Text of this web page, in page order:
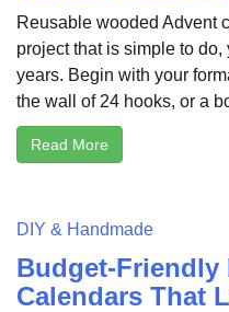
Reusable wooded Advent
project that is simple to
years. Begin with your
the wall of 24 hooks, or a
Read More
DIY & Handmade
Budget-Friendly
Calendars That